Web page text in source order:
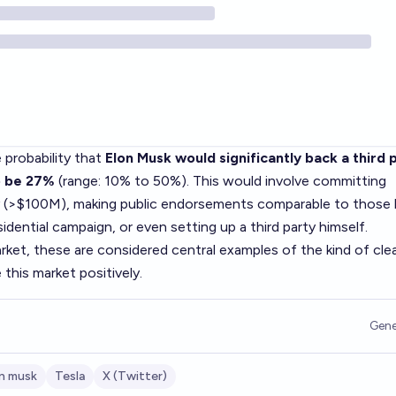
probability that Elon Musk would significantly back a third
27% (range: 10% to 50%). This would involve committing
making public endorsements comparable to those
campaign, or even setting up a third party himself.
these are considered central examples of the kind of
market positively.
musk Tesla X (Twitter)